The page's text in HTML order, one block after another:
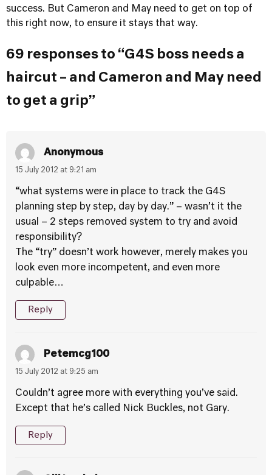
success. But Cameron and May need to get on top of
this right now, to ensure it stays that way.
69 responses to “G4S boss needs a
haircut – and Cameron and May need
to get a grip”
Anonymous
15 July 2012 at 9:21 am
“what systems were in place to track the G4S
planning step by step, day by day.” – wasn’t it the
usual – 2 steps removed system to try and avoid
responsibility?
The “try” doesn’t work however, merely makes you
look even more incompetent, and even more
culpable…
Reply
Petemcg100
15 July 2012 at 9:25 am
Couldn’t agree more with everything you’ve said.
Except that he’s called Nick Buckles, not Gary.
Reply